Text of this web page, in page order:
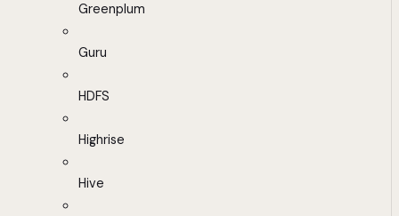
Greenplum
Guru
HDFS
Highrise
Hive